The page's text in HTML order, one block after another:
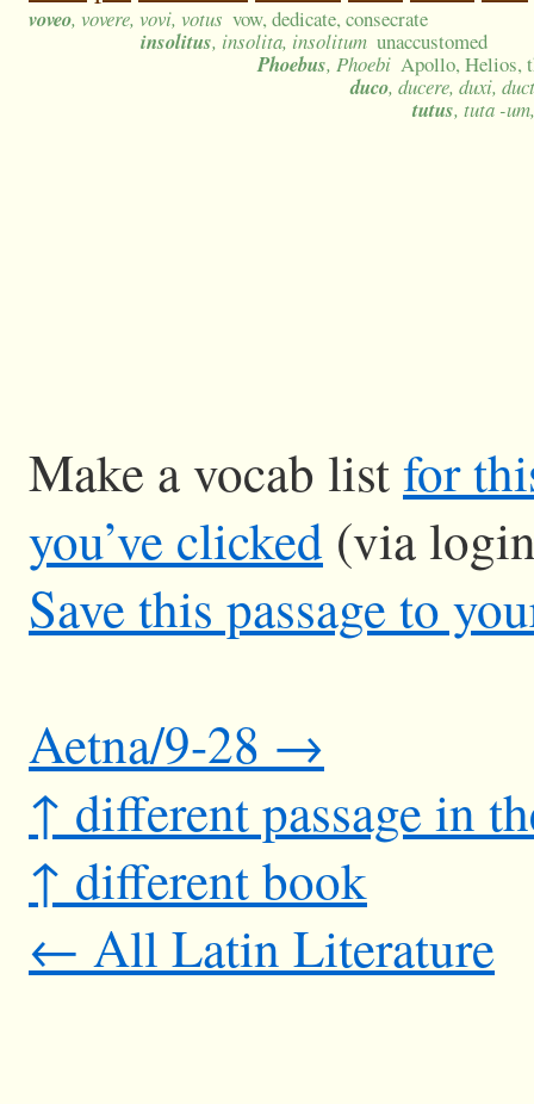
voveo, vovere, vovi, votus vow, dedicate, consecrate
insolitus, insolita, insolitum unaccustomed
Phoebus, Phoebi Apollo, Helios,
duco, ducere, duxi,
tutus, tuta -
Make a vocab listfor
you’ve clicked (via
Save this passage to
Aetna/9-28 →
↑ different passage in
↑ different book
← All Latin Literature